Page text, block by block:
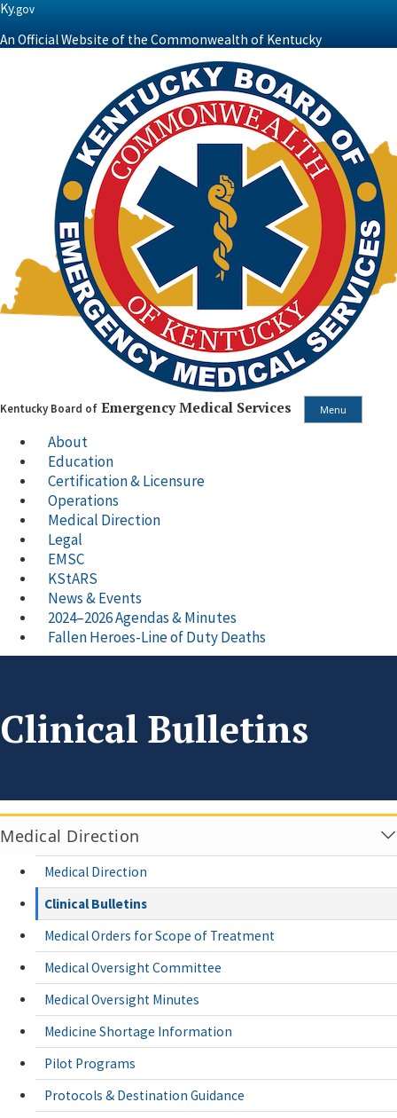
Ky.gov
An Official Website of the Commonwealth of Kentucky
Kentucky Board of Emergency Medical Services Menu
About
Education
Certification & Licensure
Operations
Medical Direction
Legal
EMSC
KStARS
News & Events
2024–2026 Agendas & Minutes
Fallen Heroes-Line of Duty Deaths
Clinical Bulletins
Medical Direction
Medical Direction
Clinical Bulletins
Medical Orders for Scope of Treatment
Medical Oversight Committee
Medical Oversight Minutes
Medicine Shortage Information
Pilot Programs
Protocols & Destination Guidance